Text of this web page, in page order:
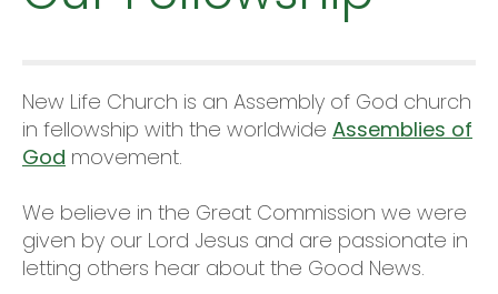
New Life Church is an Assembly of God church
in fellowship with the worldwide Assemblies of
God movement.
We believe in the Great Commission we were
given by our Lord Jesus and are passionate in
letting others hear about the Good News.